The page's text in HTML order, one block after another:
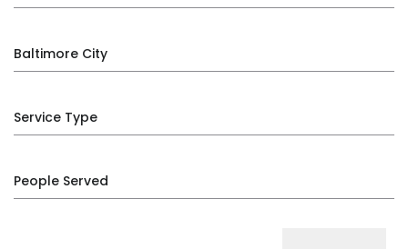
Baltimore City
Service Type
People Served